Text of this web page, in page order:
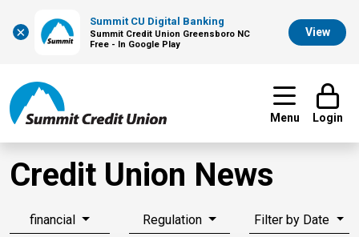
×
Summit CU Digital Banking
Summit Credit Union Greensboro NC
Free - In Google Play
View
Menu Login
Credit Union News
financial Regulation Filter by Date